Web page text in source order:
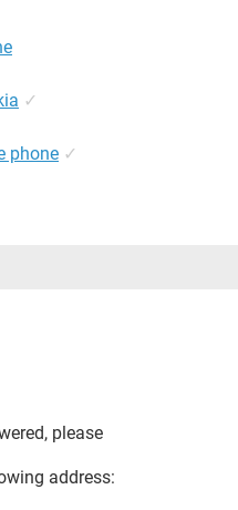
✓
phone ✓
please
address: